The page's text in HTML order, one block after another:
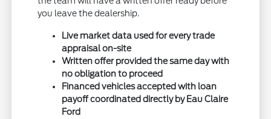
you leave the dealership.
Live market data used for every trade
appraisal on-site
Written offer provided the same day with
no obligation to proceed
Financed vehicles accepted with loan
payoff coordinated directly by Eau Claire
Ford